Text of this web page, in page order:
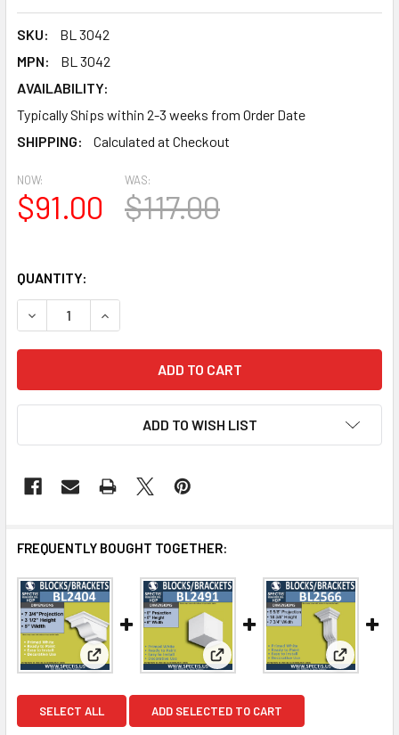
SKU:
BL 3042
MPN:
BL 3042
AVAILABILITY:
Typically Ships within 2-3 weeks from Order Date
SHIPPING:
Calculated at Checkout
NOW:
$91.00
WAS:
$117.00
QUANTITY:
DECREASE QUANTITY OF BL3042 EAVE BLOCK OR
INCREASE QUANTITY OF BL3042 EAVE BLOCK
ADD TO WISH LIST
FREQUENTLY BOUGHT TOGETHER:
View: BL2404 Eave Block or Bracket
View: BL2491 Eave Block or
View:
SELECT ALL ADD SELECTED TO CART